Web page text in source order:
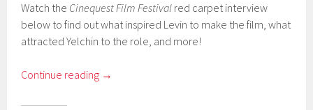
Watch the Cinequest Film Festival red carpet interview
below to find out what inspired Levin to make the film, what
attracted Yelchin to the role, and more!
Continue reading →